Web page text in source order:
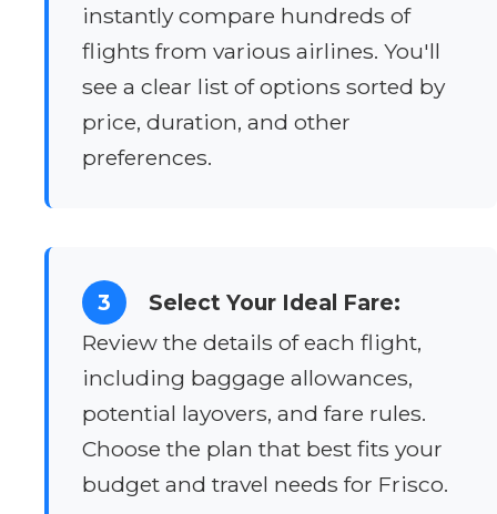
instantly compare hundreds of
flights from various airlines. You'll
see a clear list of options sorted by
price, duration, and other
preferences.
3
Select Your Ideal Fare:
Review the details of each flight,
including baggage allowances,
potential layovers, and fare rules.
Choose the plan that best fits your
budget and travel needs for Frisco.